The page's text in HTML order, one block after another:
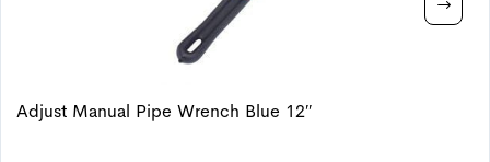
Adjust Manual Pipe Wrench Blue 12″